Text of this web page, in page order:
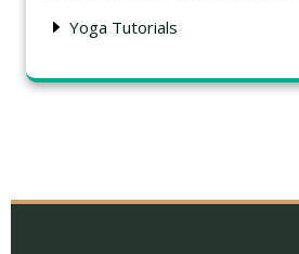
Yoga Tutorials